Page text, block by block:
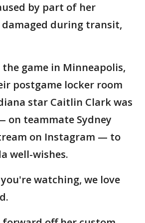
by part of her
damaged during transit,
the game in Minneapolis,
postgame locker room
star Caitlin Clark was
on teammate Sydney
on Instagram — to
well-wishes.
watching, we love